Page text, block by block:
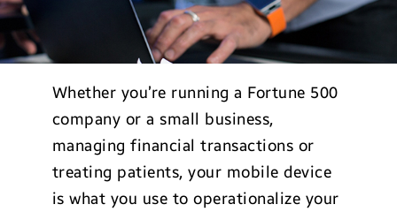
Whether you’re running a Fortune 500
company or a small business,
managing financial transactions or
treating patients, your mobile device
is what you use to operationalize your